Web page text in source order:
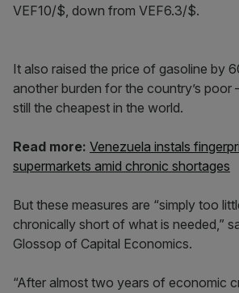
VEF10/$, down from VEF6.3/$.
It also raised the price of gasoline by
another burden for the country’s poor
still the cheapest in the world.
Read more: Venezuela instals
supermarkets amid chronic shortages
But these measures are “simply too
chronically short of what is needed,”
Glossop of Capital Economics.
“After almost two years of economic